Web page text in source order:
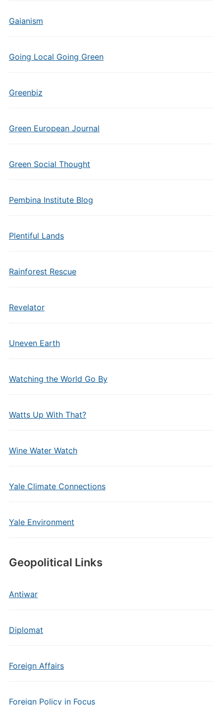
Gaianism
Going Local Going Green
Greenbiz
Green European Journal
Green Social Thought
Pembina Institute Blog
Plentiful Lands
Rainforest Rescue
Revelator
Uneven Earth
Watching the World Go By
Watts Up With That?
Wine Water Watch
Yale Climate Connections
Yale Environment
Geopolitical Links
Antiwar
Diplomat
Foreign Affairs
Foreign Policy in Focus